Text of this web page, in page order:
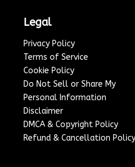
Legal
Privacy Policy
Terms of Service
Cookie Policy
Do Not Sell or Share My
Personal Information
Disclaimer
DMCA & Copyright Policy
Refund & Cancellation Policy